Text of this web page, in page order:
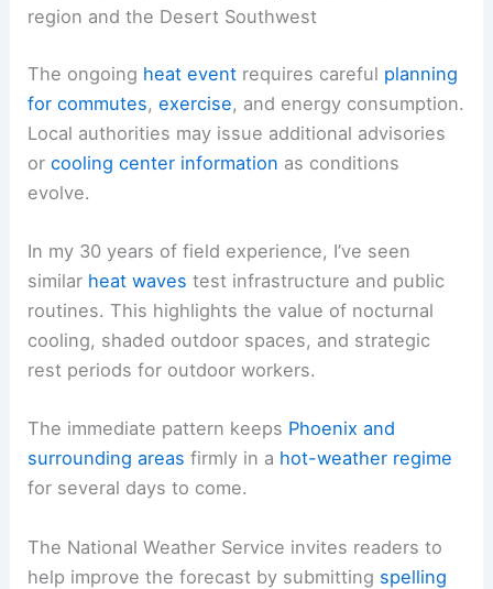
region and the Desert Southwest
The ongoing heat event requires careful planning
for commutes,exercise, and energy consumption.
Local authorities may issue additional advisories
orcooling center information as conditions
evolve.
In my 30 years of field experience, I’ve seen
similar heat waves test infrastructure and public
routines. This highlights the value of nocturnal
cooling, shaded outdoor spaces, and strategic
rest periods for outdoor workers.
The immediate pattern keeps Phoenix and
surrounding areas firmly in a hot-weather regime
for several days to come.
The National Weather Service invites readers to
help improve the forecast by submitting spelling